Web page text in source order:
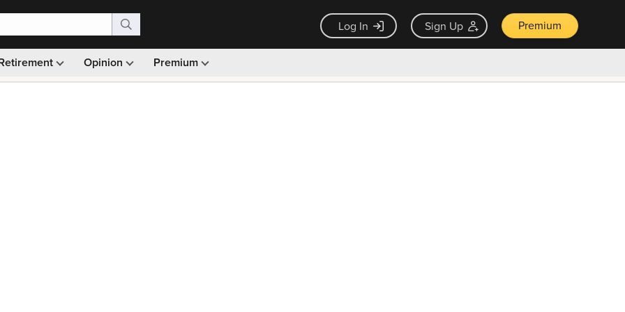
Log In Sign Up Premium
Opinion Premium
Monthly picks · Ad-free browsing · 30-day money back guarantee